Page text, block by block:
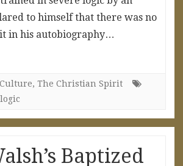
to himself that there was no
it in his autobiography…
, The Christian Spirit
logic
Baptized